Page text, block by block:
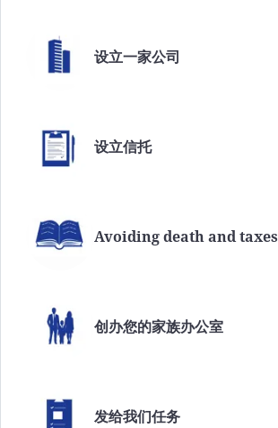
设立一家公司
设立信托
Avoiding death and taxes
创办您的家族办公室
发给我们任务